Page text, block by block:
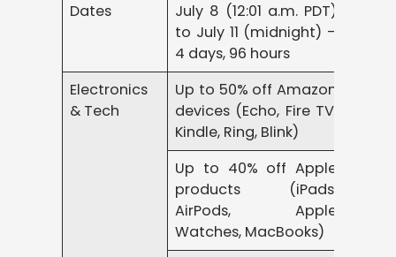
Dates
July 8 (12:01 a.m. PDT)
to July 11 (midnight) –
4 days, 96 hours
Electronics
& Tech
Up to 50% off Amazon
devices (Echo, Fire TV,
Kindle, Ring, Blink)
Up to 40% off Apple
products (iPads,
AirPods, Apple
Watches, MacBooks)